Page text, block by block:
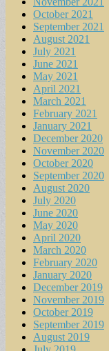
October 2021
September 2021
August 2021
July 2021
June 2021
May 2021
April 2021
March 2021
February 2021
January 2021
December 2020
November 2020
October 2020
September 2020
August 2020
July 2020
June 2020
May 2020
April 2020
March 2020
February 2020
January 2020
December 2019
November 2019
October 2019
September 2019
August 2019